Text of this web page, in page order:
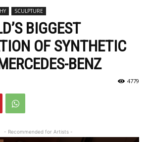
SCULPTURE
BIGGEST
OF SYNTHETIC
BENZ
4779
- Recommended for Artists -